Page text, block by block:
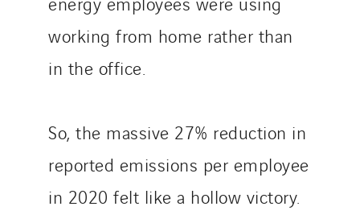
working from home rather than
in the office.
So, the massive 27% reduction in
reported emissions per employee
in 2020 felt like a hollow victory.